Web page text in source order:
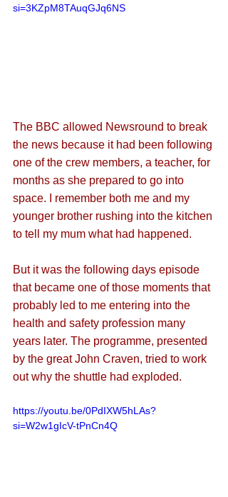
si=3KZpM8TAuqGJq6NS
The BBC allowed Newsround to break
the news because it had been following
one of the crew members, a teacher, for
months as she prepared to go into
space. I remember both me and my
younger brother rushing into the kitchen
to tell my mum what had happened.
But it was the following days episode
that became one of those moments that
probably led to me entering into the
health and safety profession many
years later. The programme, presented
by the great John Craven, tried to work
out why the shuttle had exploded.
https://youtu.be/0PdIXW5hLAs?
si=W2w1gIcV-tPnCn4Q